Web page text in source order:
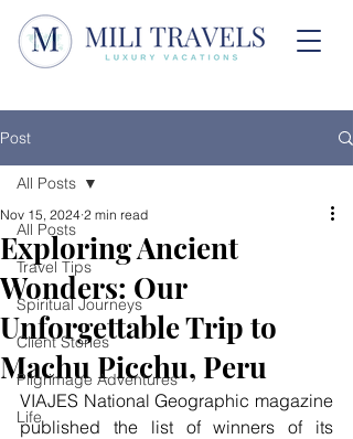
Post
All Posts
Travel Tips
Spiritual Journeys
Client Stories
Pilgrimage Adventures
Life
All Posts
Exploring Ancient
Wonders: Our
Unforgettable Trip to
Machu Picchu, Peru
Nov 15, 2024 2 min read
VIAJES National Geographic magazine
published the list of winners of its